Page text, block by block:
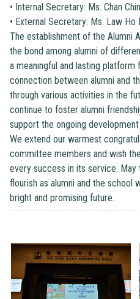
• Internal Secretary: Ms. Chan
• External Secretary: Ms. Law Ho
The establishment of the Alumni
the bond among alumni of
a meaningful and lasting platform
connection between alumni and
through various activities in the
continue to foster alumni
support the ongoing
We extend our warmest
committee members and wish
every success in its service. May
flourish as alumni and the school
bright and promising future.